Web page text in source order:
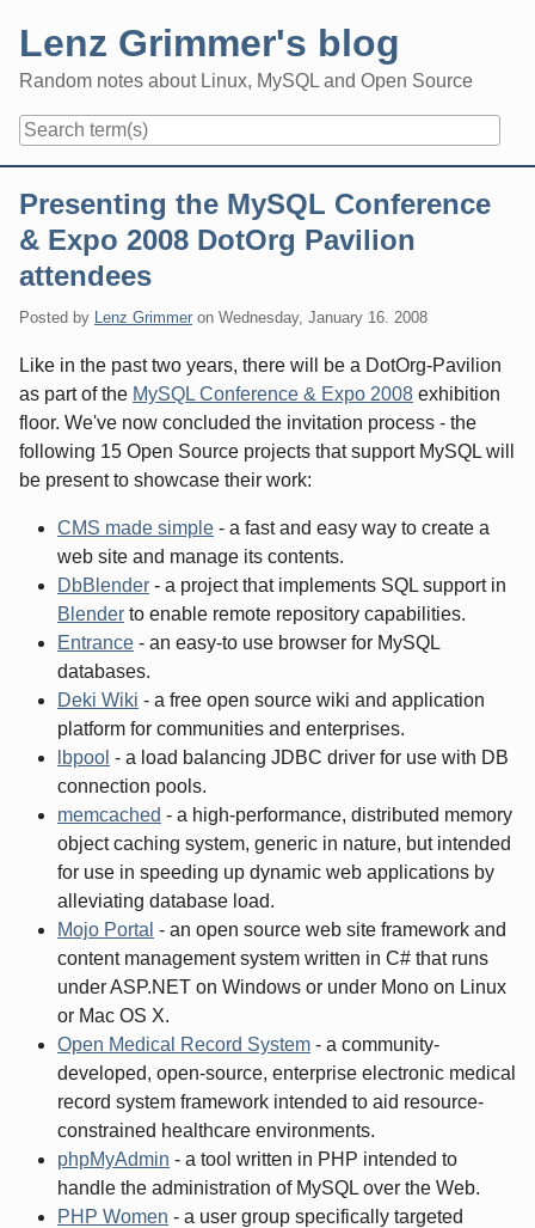
content
Lenz Grimmer's blog
Random notes about Linux, MySQL and Open Source
Presenting the MySQL Conference
& Expo 2008 DotOrg Pavilion
attendees
Posted by Lenz Grimmer on Wednesday, January 16. 2008
Like in the past two years, there will be a DotOrg-Pavilion
as part of the MySQL Conference & Expo 2008 exhibition
floor. We've now concluded the invitation process - the
following 15 Open Source projects that support MySQL will
be present to showcase their work:
CMS made simple - a fast and easy way to create a
web site and manage its contents.
DbBlender - a project that implements SQL support in
Blender to enable remote repository capabilities.
Entrance - an easy-to use browser for MySQL
databases.
Deki Wiki - a free open source wiki and application
platform for communities and enterprises.
lbpool - a load balancing JDBC driver for use with DB
connection pools.
memcached - a high-performance, distributed memory
object caching system, generic in nature, but intended
for use in speeding up dynamic web applications by
alleviating database load.
Mojo Portal - an open source web site framework and
content management system written in C# that runs
under ASP.NET on Windows or under Mono on Linux
or Mac OS X.
Open Medical Record System - a community-
developed, open-source, enterprise electronic medical
record system framework intended to aid resource-
constrained healthcare environments.
phpMyAdmin - a tool written in PHP intended to
handle the administration of MySQL over the Web.
PHP Women - a user group specifically targeted